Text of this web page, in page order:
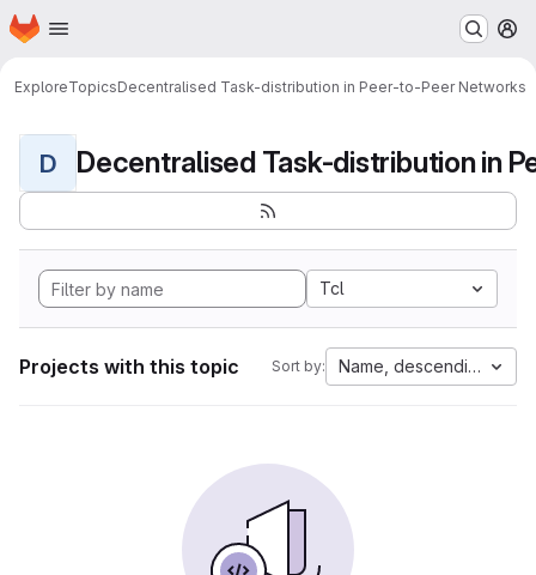
Skip to main content
Homepage
ExploreTopicsDecentralised Task-distribution in Peer-to-Peer Networks
D
Tcl
Projects with this topic Sort by: Name, descending